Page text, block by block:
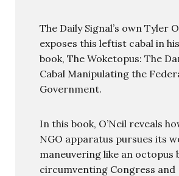
The Daily Signal’s own Tyler
exposes this leftist cabal in
book, The Woketopus: The
Cabal Manipulating the
Government.
In this book, O’Neil reveals
NGO apparatus pursues its
maneuvering like an octopus
circumventing Congress and